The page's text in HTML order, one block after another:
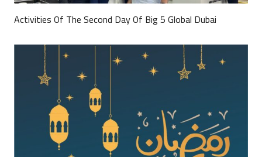
Activities Of The Second Day Of Big 5 Global Dubai